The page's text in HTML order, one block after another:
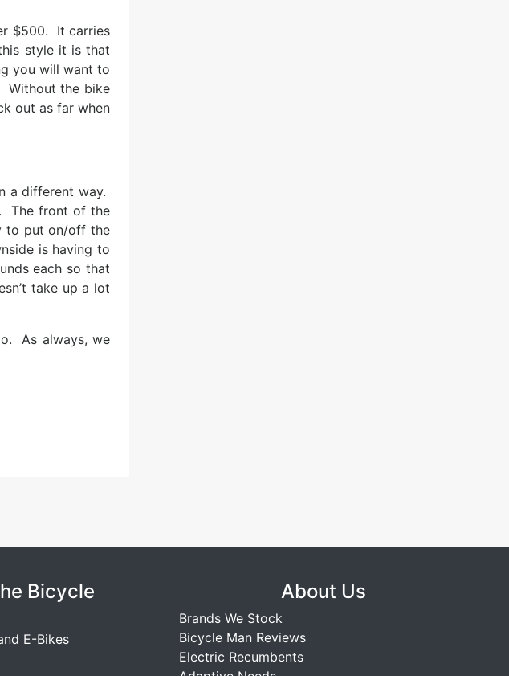
$500. It carries
style it is that
you will want to
Without the bike
out as far when
a different way.
The front of the
to put on/off the
is having to
each so that
take up a lot
As always, we
Bicycle
E-Bikes
About Us
Brands We Stock
Bicycle Man Reviews
Electric Recumbents